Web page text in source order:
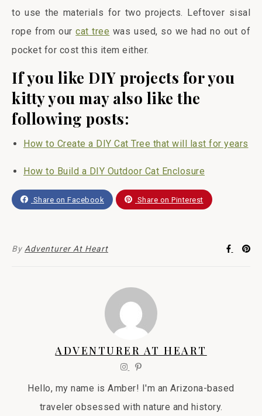
to use the materials for two projects. Leftover sisal
rope from ourcat tree was used, so we had no out of
pocket for cost this item either.
If you like DIY projects for you
kitty you may also like the
following posts:
How to Create a DIY Cat Tree that will last for years
How to Build a DIY Outdoor Cat Enclosure
Share on Facebook Share on Pinterest
By Adventurer At Heart
ADVENTURER AT HEART
Hello, my name is Amber! I'm an Arizona-based
traveler obsessed with nature and history.